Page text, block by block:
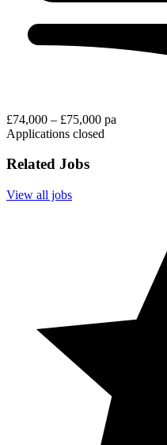
£74,000 – £75,000 pa
Applications closed
Related Jobs
View all jobs